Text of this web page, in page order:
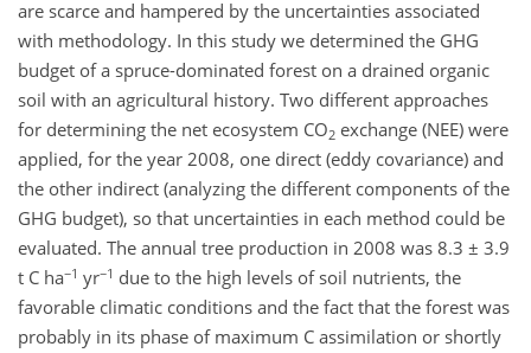
are scarce and hampered by the uncertainties associated
with methodology. In this study we determined the GHG
budget of a spruce-dominated forest on a drained organic
soil with an agricultural history. Two different approaches
for determining the net ecosystem CO2 exchange (NEE) were
applied, for the year 2008, one direct (eddy covariance) and
the other indirect (analyzing the different components of the
GHG budget), so that uncertainties in each method could be
evaluated. The annual tree production in 2008 was 8.3 ± 3.9
t C ha−1 yr−1 due to the high levels of soil nutrients, the
favorable climatic conditions and the fact that the forest was
probably in its phase of maximum C assimilation or shortly